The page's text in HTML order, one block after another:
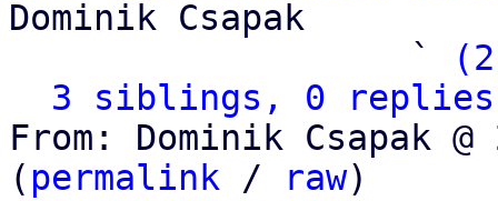
Dominik Csapak
                   `
3 siblings, 0 replies;
From: Dominik Csapak
( permalink / raw)